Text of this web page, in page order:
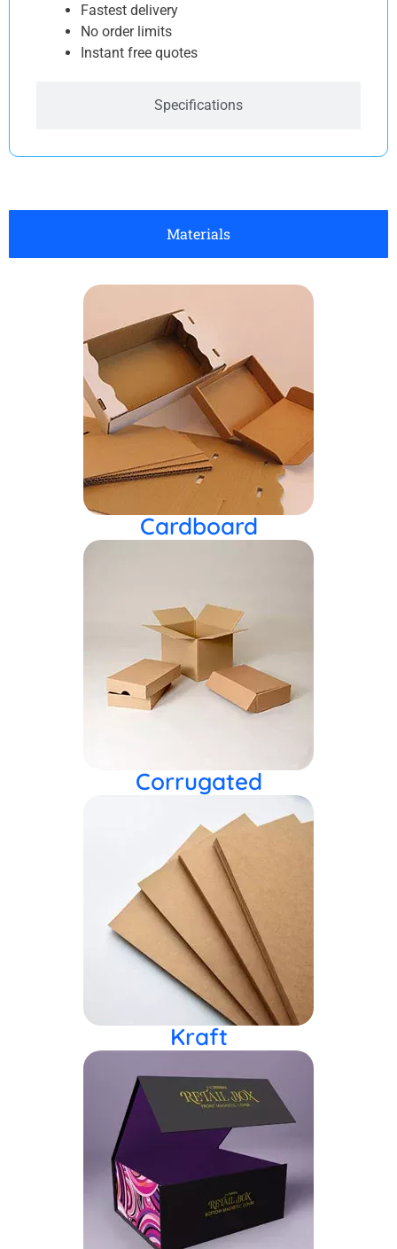
Specifications
Fastest delivery
No order limits
Instant free quotes
Materials
Cardboard
Corrugated
Kraft